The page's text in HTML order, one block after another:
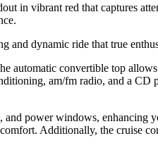
in vibrant red that captures
and dynamic ride that true
automatic convertible top
am/fm radio, and a
power windows, enhancing
Additionally, the cruise